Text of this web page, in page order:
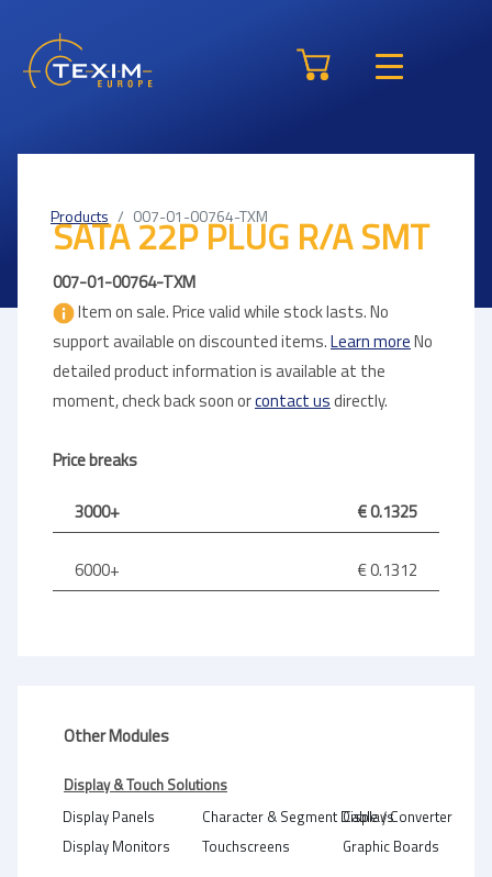
Products 007-01-00764-TXM
SATA 22P PLUG R/A SMT
007-01-00764-TXM
Item on sale. Price valid while stock lasts. No
support available on discounted items.Learn moreNo
detailed product information is available at the
moment, check back soon orcontact usdirectly.
Price breaks
3000+ € 0.1325
6000+ € 0.1312
Other Modules
Display & Touch Solutions
Display Panels
Display Monitors
Character & Segment Displays
Touchscreens
Cable / Converter
Graphic Boards